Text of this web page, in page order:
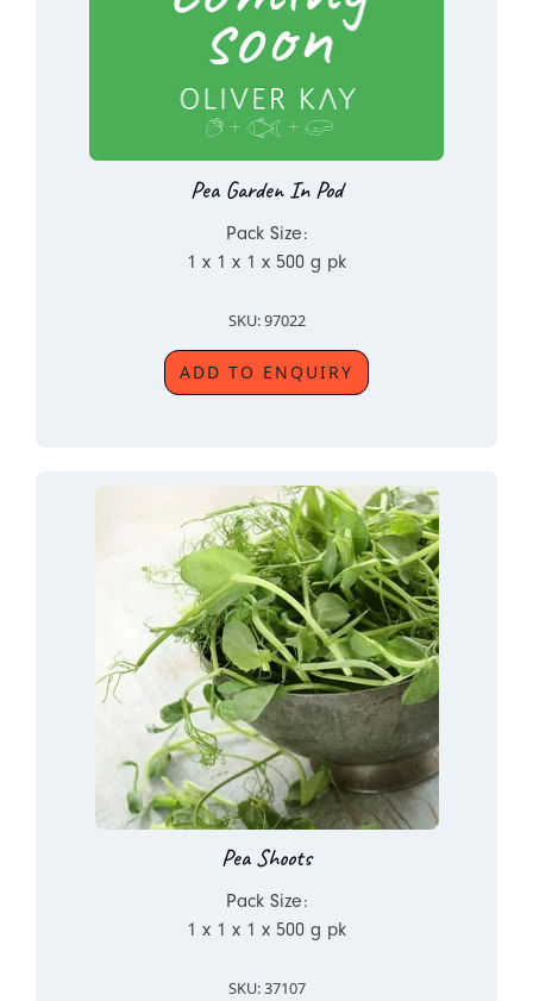
Pea Garden In Pod
Pack Size:
1 x 1 x 1 x 500 g pk
SKU: 97022
ADD TO ENQUIRY
Pea Shoots
Pack Size:
1 x 1 x 1 x 500 g pk
SKU: 37107